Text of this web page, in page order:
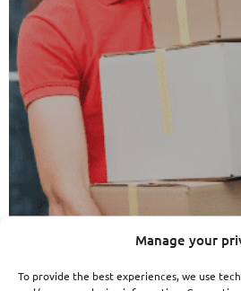
Manage your
To provide the best experiences, we use